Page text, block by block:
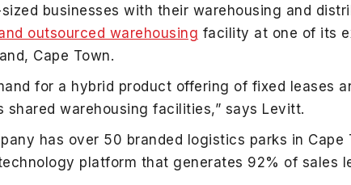
businesses with their warehousing and
outsourced warehousing facility at one of its
Cape Town.
for a hybrid product offering of fixed leases
shared warehousing facilities,” says Levitt.
has over 50 branded logistics parks in
platform that generates 92% of sales